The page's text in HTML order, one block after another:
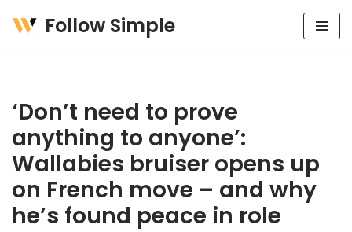
Follow Simple
‘Don’t need to prove
anything to anyone’:
Wallabies bruiser opens up
on French move – and why
he’s found peace in role